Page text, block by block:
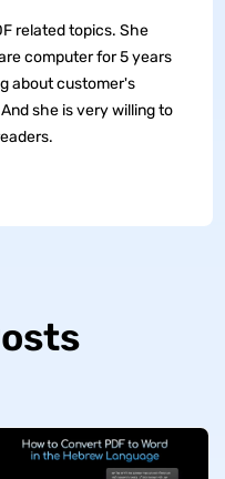
related topics. She
computer for 5 years
about customer's
she is very willing to